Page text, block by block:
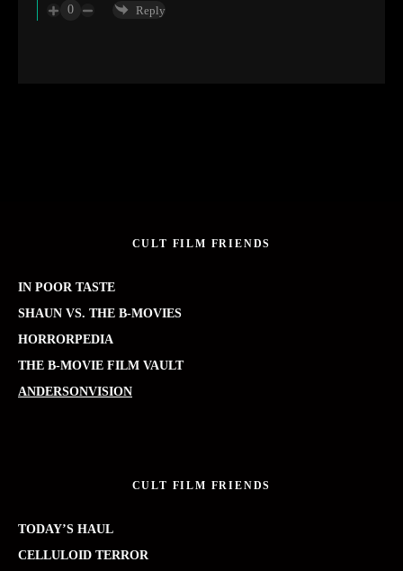
0 Reply
CULT FILM FRIENDS
IN POOR TASTE
SHAUN VS. THE B-MOVIES
HORRORPEDIA
THE B-MOVIE FILM VAULT
ANDERSONVISION
CULT FILM FRIENDS
TODAY’S HAUL
CELLULOID TERROR